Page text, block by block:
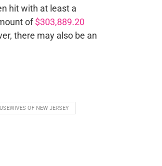
hit with at least a
of$303,889.20
there may also be an
OF NEW JERSEY